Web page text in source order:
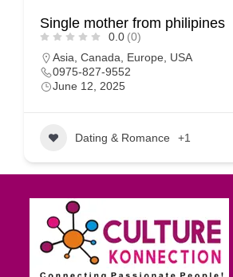
Single mother from philipines
0.0 (0)
Asia Canada Europe
USA
0975-827-9552
June 12, 2025
Dating & Romance +1